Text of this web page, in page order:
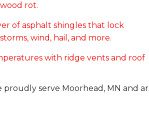
rot.
of asphalt shingles that lock
wind, hail, and more.
with ridge vents and roof
serve Moorhead, MN and